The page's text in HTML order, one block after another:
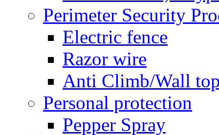
Perimeter Security
Electric fence
Razor wire
Anti Climb/Wall
Personal protection
Pepper Spray